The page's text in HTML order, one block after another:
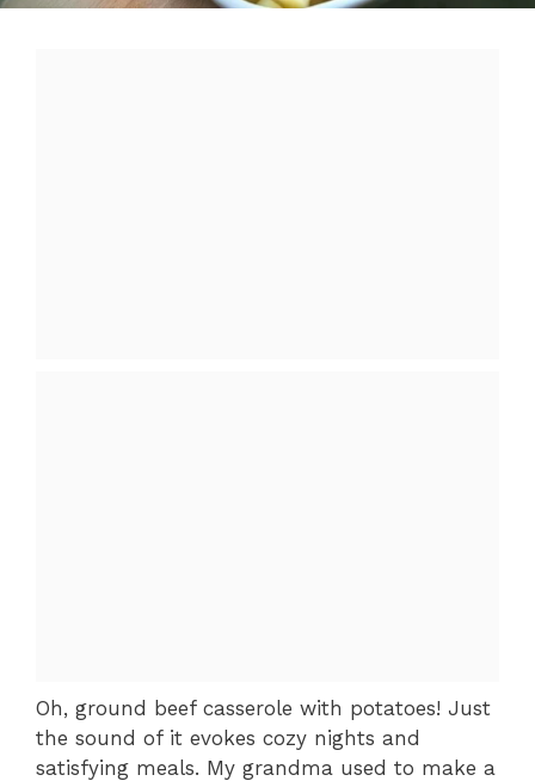
Oh, ground beef casserole with potatoes! Just
the sound of it evokes cozy nights and
satisfying meals. My grandma used to make a